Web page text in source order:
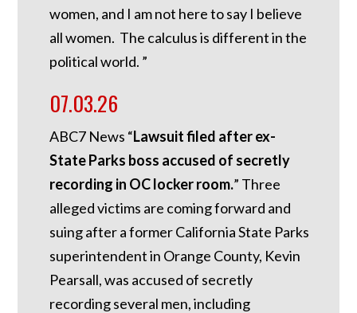
women, and I am not here to say I believe
all women. The calculus is different in the
political world. ”
07.03.26
ABC7 News “Lawsuit filed after ex-
State Parks boss accused of secretly
recording in OC locker room.” Three
alleged victims are coming forward and
suing after a former California State Parks
superintendent in Orange County, Kevin
Pearsall, was accused of secretly
recording several men, including